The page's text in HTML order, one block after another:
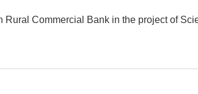
Commercial Bank in the project of